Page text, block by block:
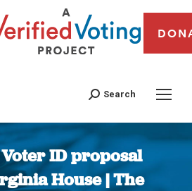
Search
ID proposal
House | The